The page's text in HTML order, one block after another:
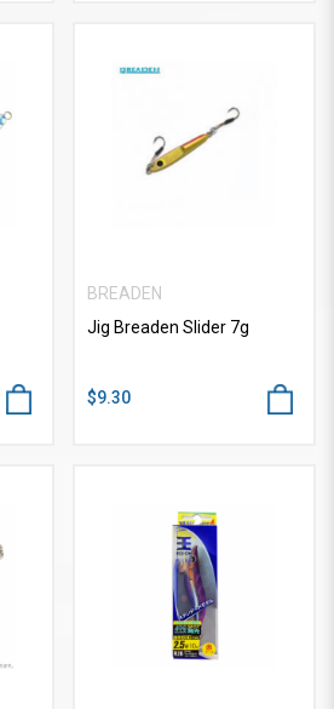
BREADEN
Jig Breaden Slider 7g
$9.30